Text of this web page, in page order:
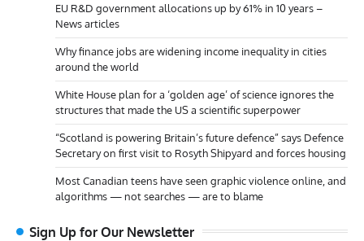
EU R&D government allocations up by 61% in 10 years –
News articles
Why finance jobs are widening income inequality in cities
around the world
White House plan for a ‘golden age’ of science ignores the
structures that made the US a scientific superpower
“Scotland is powering Britain’s future defence” says Defence
Secretary on first visit to Rosyth Shipyard and forces housing
Most Canadian teens have seen graphic violence online, and
algorithms — not searches — are to blame
Sign Up for Our Newsletter